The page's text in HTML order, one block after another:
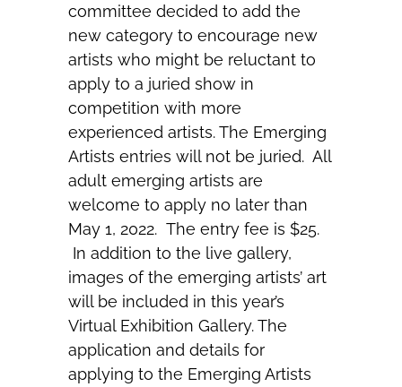
committee decided to add the
new category to encourage new
artists who might be reluctant to
apply to a juried show in
competition with more
experienced artists. The Emerging
Artists entries will not be juried. All
adult emerging artists are
welcome to apply no later than
May 1, 2022. The entry fee is $25.
In addition to the live gallery,
images of the emerging artists’ art
will be included in this year’s
Virtual Exhibition Gallery. The
application and details for
applying to the Emerging Artists